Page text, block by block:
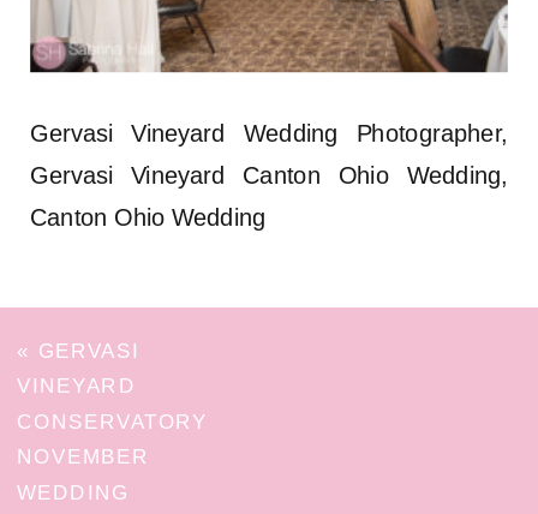
Gervasi Vineyard Wedding Photographer,
Gervasi Vineyard Canton Ohio Wedding,
Canton Ohio Wedding
« GERVASI
VINEYARD
CONSERVATORY
NOVEMBER
WEDDING